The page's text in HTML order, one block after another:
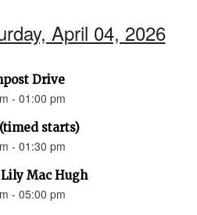
April 04, 2026
Drive
- 01:00 pm
starts)
- 01:30 pm
Mac Hugh
- 05:00 pm